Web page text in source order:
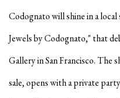
Codognato will shine in a
Jewels by Codognato," that
Gallery in San Francisco.The
sale, opens with a private